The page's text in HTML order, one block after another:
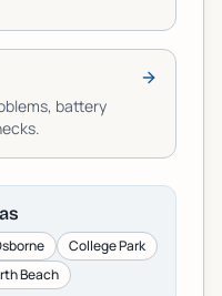
battery
College Park
Beach